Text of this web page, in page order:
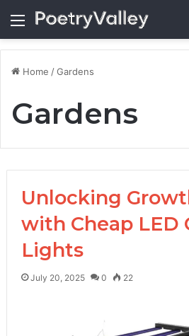
Menu
Home /Gardens
Gardens
Unlocking
with Cheap LED
Lights
July 20, 2025 0 22